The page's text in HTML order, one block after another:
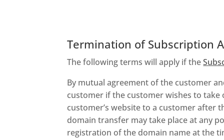
Termination of Subscription
The following terms will apply if the
By mutual agreement of the customer
customer if the customer wishes to
customer’s website to a customer after
domain transfer may take place at any
registration of the domain name at the